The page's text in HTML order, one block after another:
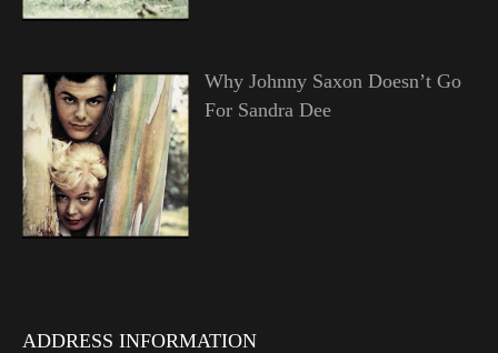
Why Johnny Saxon Doesn’t Go
For Sandra Dee
ADDRESS INFORMATION